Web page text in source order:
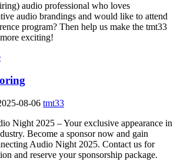
audio professional who loves
audio brandings and would like to attend
program? Then help us make the tmt33
exciting!
08-06 tmt33
Night 2025 – Your exclusive appearance in
Become a sponsor now and gain
Audio Night 2025. Contact us for
and reserve your sponsorship package.